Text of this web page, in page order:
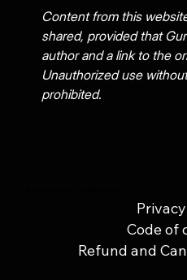
Content from this
shared, provided that
author and a link to the
Unauthorized use
prohibited.
Code of
Refund and